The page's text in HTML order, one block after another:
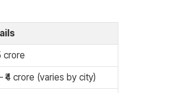
crore
₹4 crore (varies by city)